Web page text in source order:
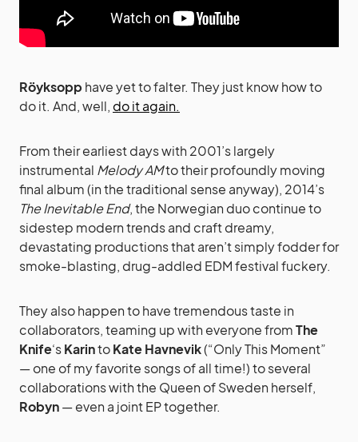
Röyksopp have yet to falter. They just know how to
do it. And, well,do it again.
From their earliest days with 2001’s largely
instrumental Melody AMto their profoundly moving
final album (in the traditional sense anyway), 2014’s
The Inevitable End, the Norwegian duo continue to
sidestep modern trends and craft dreamy,
devastating productions that aren’t simply fodder for
smoke-blasting, drug-addled EDM festival fuckery.
They also happen to have tremendous taste in
collaborators, teaming up with everyone fromThe
Knife‘sKarintoKate Havnevik(“Only This Moment”
— one of my favorite songs of all time!) to several
collaborations with the Queen of Sweden herself,
Robyn— even a joint EP together.